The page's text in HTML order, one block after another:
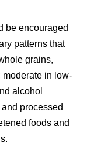
be encouraged
patterns that
grains,
moderate in low-
alcohol
processed
foods and